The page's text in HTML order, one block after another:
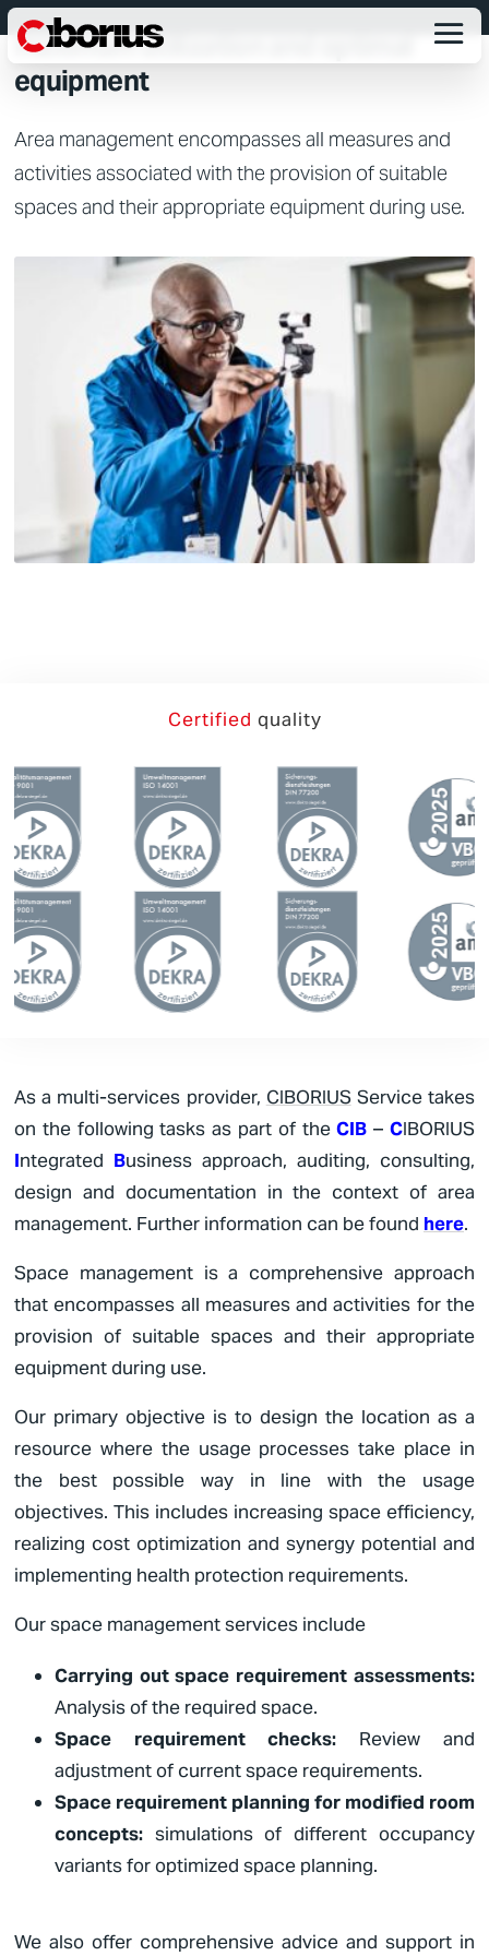
German
EFFICIENT SPACE MANAGEMENT
maximum utilization and optimal
equipment
Area management encompasses all measures and
activities associated with the provision of suitable
spaces and their appropriate equipment during use.
Certified quality
As a multi-services provider, CIBORIUSService takes
on the following tasks as part of theCIB –CIBORIUS
Integrated Business approach, auditing, consulting,
design and documentation in the context of area
management. Further information can be found here.
Space management is a comprehensive approach
that encompasses all measures and activities for the
provision of suitable spaces and their appropriate
equipment during use.
Our primary objective is to design the location as a
resource where the usage processes take place in
the best possible way in line with the usage
objectives. This includes increasing space efficiency,
realizing cost optimization and synergy potential and
implementing health protection requirements.
Our space management services include
Carrying out space requirement assessments:
Analysis of the required space.
Space requirement checks: Review and
adjustment of current space requirements.
Space requirement planning for modified room
concepts: simulations of different occupancy
variants for optimized space planning.
We also offer comprehensive advice and support in